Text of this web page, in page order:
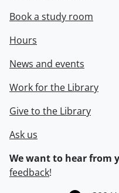
Book a study room
Hours
News and events
Work for the Library
Give to the Library
Ask us
We want to hear from
feedback!